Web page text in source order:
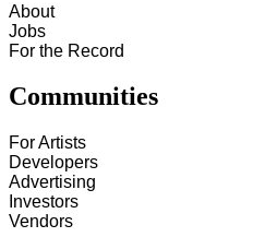
About
Jobs
For the Record
Communities
For Artists
Developers
Advertising
Investors
Vendors